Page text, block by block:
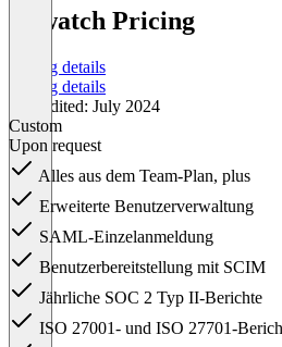
Rewatch Pricing
Pricing details
Pricing details
Last edited: July 2024
Custom
Upon request
Alles aus dem Team-Plan, plus
Erweiterte Benutzerverwaltung
SAML-Einzelanmeldung
Benutzerbereitstellung mit SCIM
Jährliche SOC 2 Typ II-Berichte
ISO 27001- und ISO 27701-